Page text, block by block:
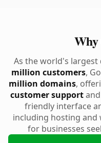
Why
As the world's
million customers,
million domains,
customer supportand
friendly interface
including hosting and
for businesses